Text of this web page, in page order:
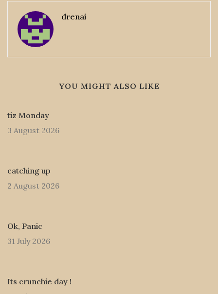
drenai
YOU MIGHT ALSO LIKE
tiz Monday
3 August 2026
catching up
2 August 2026
Ok, Panic
31 July 2026
Its crunchie day !